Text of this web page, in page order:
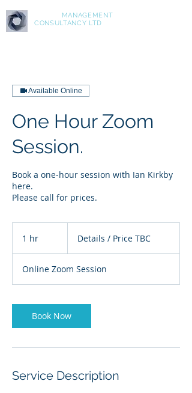
MANAGEMENT
CONSULTANCY LTD
Available Online
One Hour Zoom
Session.
Book a one-hour session with Ian Kirkby
here.
Please call for prices.
1 hr
PriceDetails / Price TBC
Online Zoom Session
Book Now
Service Description